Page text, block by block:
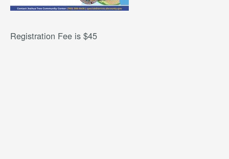
Registration Fee is $45